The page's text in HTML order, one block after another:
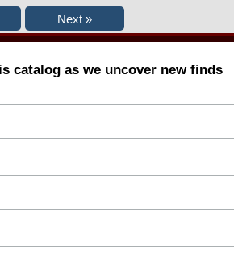
catalog as we uncover new finds